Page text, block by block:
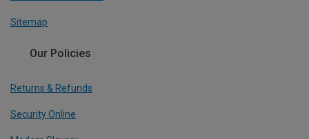
Sitemap
Our Policies
Returns & Refunds
Security Online